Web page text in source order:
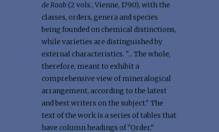
de Raab (2 vols., Vienne, 1790), with the
classes, orders, genera and species
being founded on chemical distinctions,
while varieties are distinguished by
external characteristics. "... The whole,
therefore, meant to exhibit a
comprehensive view of mineralogical
arrangement, according to the latest
and best writers on the subject." The
text of the work is a series of tables that
have column headings of "Order,"